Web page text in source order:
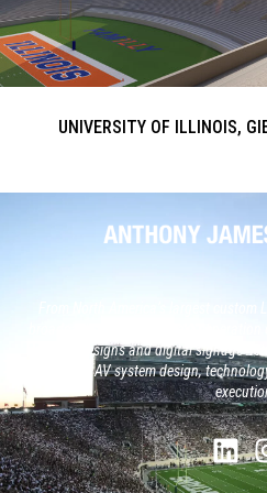
UNIVERSITY OF ILLINOIS,
From North America’s largest
broadcast studios and, next
system designs and digital signage
large-scale AV system design,